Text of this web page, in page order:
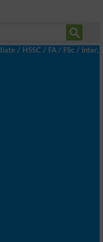
/ FA / FSc / Inter, 5th